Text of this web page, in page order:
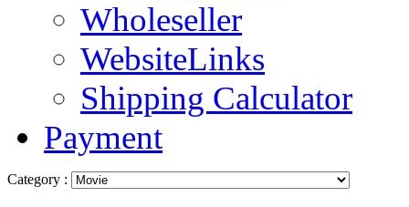
Wholeseller
WebsiteLinks
Shipping Calculator
Payment
Category :